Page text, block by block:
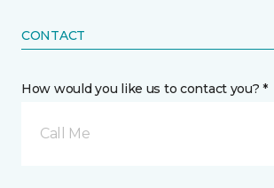
CONTACT
How would you like us to contact you? *
Call Me